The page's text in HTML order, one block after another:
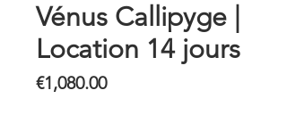
Vénus Callipyge |
Location 14 jours
€1,080.00Price